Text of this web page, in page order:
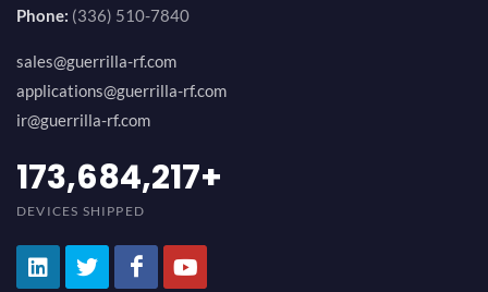
Phone: (336) 510-7840
sales@guerrilla-rf.com
applications@guerrilla-rf.com
ir@guerrilla-rf.com
194,736,843+
DEVICES SHIPPED